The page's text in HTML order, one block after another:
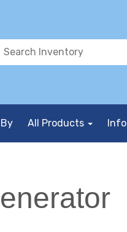
All Products Info